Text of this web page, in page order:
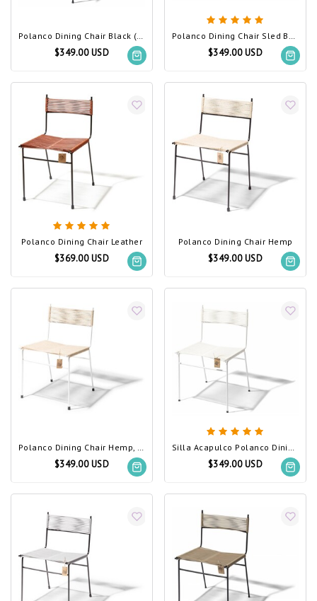
Polanco Dining Chair Black (Made w/ Recycled PVC)
$349.00 USD
Polanco Dining Chair Sled Base Black (Made w/ Recycled PVC)
$349.00 USD
Polanco Dining Chair Leather
$369.00 USD
Polanco Dining Chair Hemp
$349.00 USD
Polanco Dining Chair Hemp, White Frame
$349.00 USD
Silla Acapulco Polanco Dining Chair White
$349.00 USD